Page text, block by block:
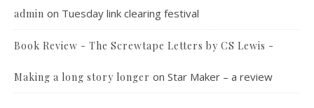
admin on Tuesday link clearing festival
Book Review - The Screwtape Letters by CS Lewis -
Making a long story longer on Star Maker – a review